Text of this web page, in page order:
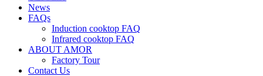
News
FAQs
Induction cooktop FAQ
Infrared cooktop FAQ
ABOUT AMOR
Factory Tour
Contact Us